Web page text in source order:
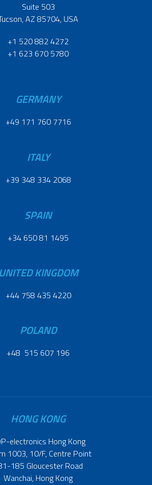
Suite 503
AZ 85704, USA
+1 520 882 4272
+1 623 670 5780
GERMANY
+49 171 760 7716
ITALY
+39 348 334 2068
SPAIN
+34 650 81 1495
UNITED KINGDOM
+44 758 435 4220
POLAND
+48 515 607 196
HONG KONG
electronics Hong Kong
1003, 10/F, Centre Point
185 Gloucester Road
Wanchai, Hong Kong